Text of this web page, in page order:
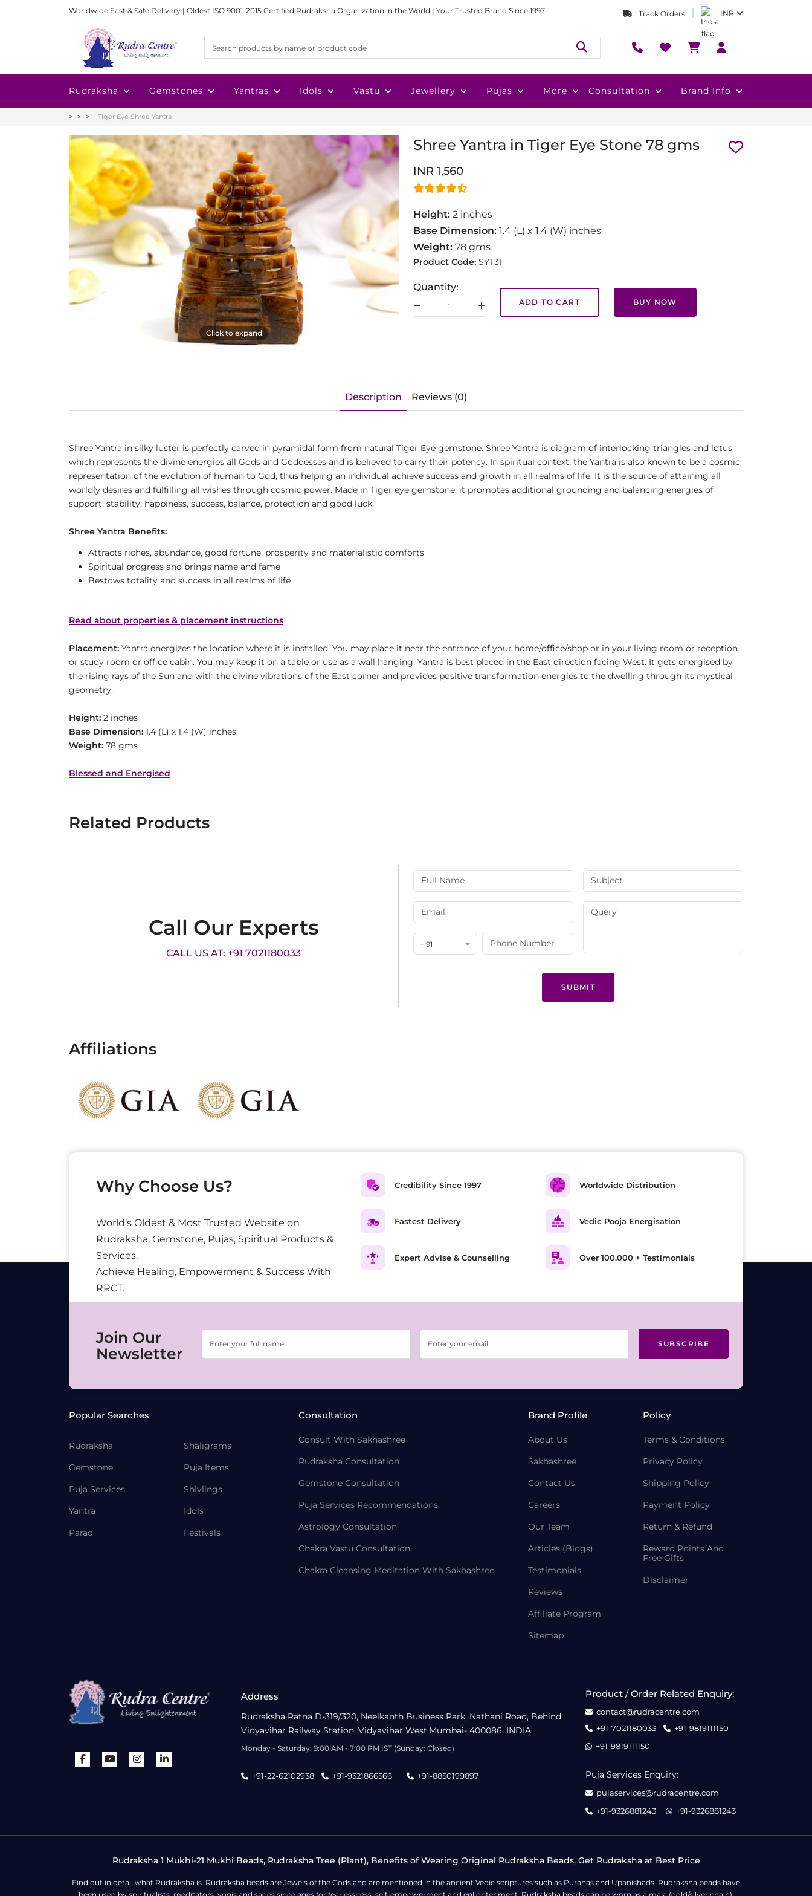
Worldwide Fast & Safe Delivery | Oldest ISO 9001-2015 Certified Rudraksha Organization in the World | Your Trusted Brand Since 1997 Track Orders INR
Rudraksha Gemstones Yantras Idols Vastu Jewellery Pujas More Consultation Brand Info
Tiger Eye Shree Yantra
Click to expand
Shree Yantra in Tiger Eye Stone 78 gms
INR 1,560
Height: 2 inches
Base Dimension: 1.4 (L) x 1.4 (W) inches
Weight: 78 gms
Product Code: SYT31
Quantity:
ADD TO CART BUY NOW
Description Reviews (0)
Shree Yantra in silky luster is perfectly carved in pyramidal form from natural Tiger Eye gemstone. Shree Yantra is diagram of interlocking triangles and lotus
which represents the divine energies all Gods and Goddesses and is believed to carry their potency. In spiritual context, the Yantra is also known to be a cosmic
representation of the evolution of human to God, thus helping an individual achieve success and growth in all realms of life. It is the source of attaining all
worldly desires and fulfilling all wishes through cosmic power. Made in Tiger eye gemstone, it promotes additional grounding and balancing energies of
support, stability, happiness, success, balance, protection and good luck.
Shree Yantra Benefits:
Attracts riches, abundance, good fortune, prosperity and materialistic comforts
Spiritual progress and brings name and fame
Bestows totality and success in all realms of life
Read about properties & placement instructions
Placement: Yantra energizes the location where it is installed. You may place it near the entrance of your home/office/shop or in your living room or reception
or study room or office cabin. You may keep it on a table or use as a wall hanging. Yantra is best placed in the East direction facing West. It gets energised by
the rising rays of the Sun and with the divine vibrations of the East corner and provides positive transformation energies to the dwelling through its mystical
geometry.
Height: 2 inches
Base Dimension: 1.4 (L) x 1.4 (W) inches
Weight: 78 gms
Blessed and Energised
Related Products
Call Our Experts
CALL US AT: +91 7021180033
+ 91
SUBMIT
Affiliations
Why Choose Us?
World’s Oldest & Most Trusted Website on
Rudraksha, Gemstone, Pujas, Spiritual Products &
Services.
Achieve Healing, Empowerment & Success With
RRCT.
Credibility Since 1997
Fastest Delivery
Expert Advise & Counselling
Worldwide Distribution
Vedic Pooja Energisation
Over 100,000 + Testimonials
Join Our
Newsletter
SUBSCRIBE
Popular Searches
Rudraksha
Gemstone
Puja Services
Yantra
Parad
Shaligrams
Puja Items
Shivlings
Idols
Festivals
Consultation
Consult With Sakhashree
Rudraksha Consultation
Gemstone Consultation
Puja Services Recommendations
Astrology Consultation
Chakra Vastu Consultation
Chakra Cleansing Meditation With Sakhashree
Brand Profile
About Us
Sakhashree
Contact Us
Careers
Our Team
Articles (Blogs)
Testimonials
Reviews
Affiliate Program
Sitemap
Policy
Terms & Conditions
Privacy Policy
Shipping Policy
Payment Policy
Return & Refund
Reward Points And
Free Gifts
Disclaimer
Address
Rudraksha Ratna D-319/320, Neelkanth Business Park, Nathani Road, Behind
Vidyavihar Railway Station, Vidyavihar West,Mumbai- 400086, INDIA
Monday - Saturday: 9:00 AM - 7:00 PM IST (Sunday: Closed)
+91-22-62102938 +91-9321866566 +91-8850199897
Product / Order Related Enquiry:
contact@rudracentre.com
+91-7021180033
+91-9819111150
+91-9819111150
Puja Services Enquiry:
pujaservices@rudracentre.com
+91-9326881243
+91-9326881243
Rudraksha 1 Mukhi-21 Mukhi Beads, Rudraksha Tree (Plant), Benefits of Wearing Original Rudraksha Beads, Get Rudraksha at Best Price
Find out in detail what Rudraksha is. Rudraksha beads are Jewels of the Gods and are mentioned in the ancient Vedic scriptures such as Puranas and Upanishads. Rudraksha beads have